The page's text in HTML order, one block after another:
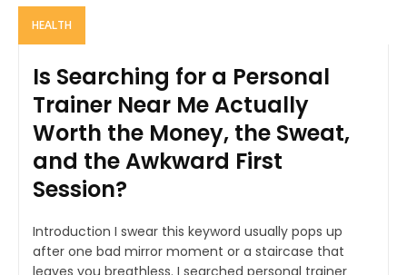
HEALTH
Is Searching for a Personal
Trainer Near Me Actually
Worth the Money, the Sweat,
and the Awkward First
Session?
Introduction I swear this keyword usually pops up
after one bad mirror moment or a staircase that
leaves you breathless. I searched personal trainer